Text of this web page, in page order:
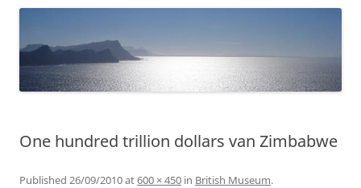
One hundred trillion dollars van Zimbabwe
Published 26/09/2010at600 × 450 in British Museum.